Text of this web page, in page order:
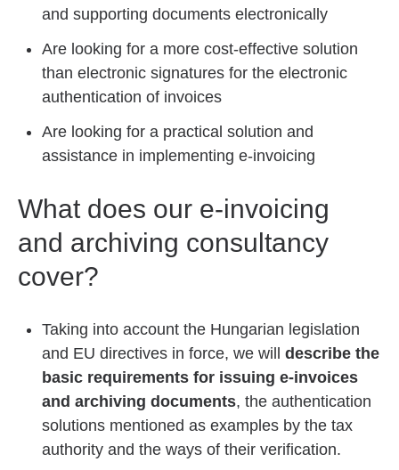
and supporting documents electronically
Are looking for a more cost-effective solution
than electronic signatures for the electronic
authentication of invoices
Are looking for a practical solution and
assistance in implementing e-invoicing
What does our e-invoicing
and archiving consultancy
cover?
Taking into account the Hungarian legislation
and EU directives in force, we will describe the
basic requirements for issuing e-invoices
and archiving documents, the authentication
solutions mentioned as examples by the tax
authority and the ways of their verification.